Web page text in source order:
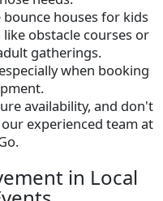
houses for kids
obstacle courses or
gatherings.
when booking
availability, and don't
experienced team at
in Local